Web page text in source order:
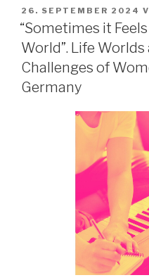
Authentizität
in
der
Open
Mic-
Community“
VERÖFFENTLICHT
AM
26. SEPTEMBER 2024
“Sometimes it
World”. Life
Challenges of
Germany